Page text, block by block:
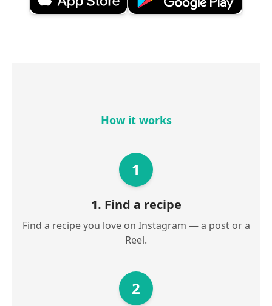
How it works
1
1. Find a recipe
Find a recipe you love on Instagram — a post or a
Reel.
2